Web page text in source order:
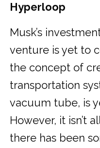
Hyperloop
Musk’s
venture is yet to
the concept of
transportation
vacuum tube, is
However, it isn’t
there has been